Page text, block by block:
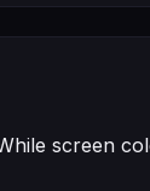
screen